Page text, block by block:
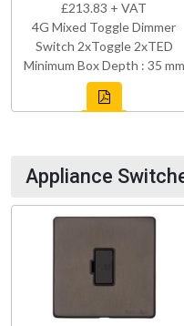
£213.83 + VAT
4G Mixed Toggle Dimmer
Switch 2xToggle 2xTED
Minimum Box Depth : 35 mm
Appliance